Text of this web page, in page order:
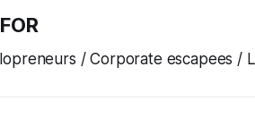
/ Corporate escapees /